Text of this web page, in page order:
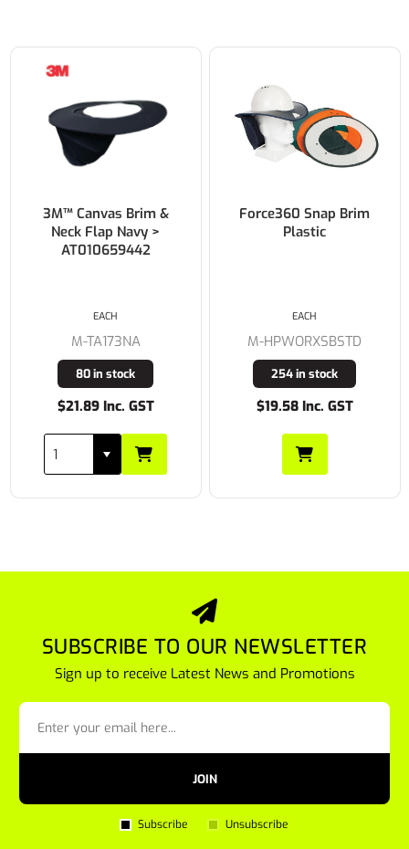
Force360 Snap Brim
Plastic
M-HPWORXSBSTD
254 in stock
$19.58 Inc. GST
EACH
3M™ Sweatband
Lambswool for use
M-TA095
13 in stock
$9.30 Inc. GST
EACH
SUBSCRIBE TO OUR NEWSLETTER
Sign up to receive Latest News and Promotions
JOIN
Subscribe Unsubscribe